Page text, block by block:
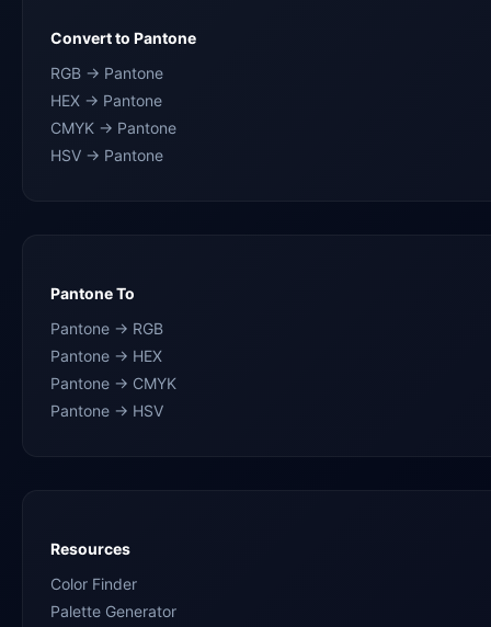
Convert to Pantone
RGB → Pantone
HEX → Pantone
CMYK → Pantone
HSV → Pantone
Pantone To
Pantone → RGB
Pantone → HEX
Pantone → CMYK
Pantone → HSV
Resources
Color Finder
Palette Generator